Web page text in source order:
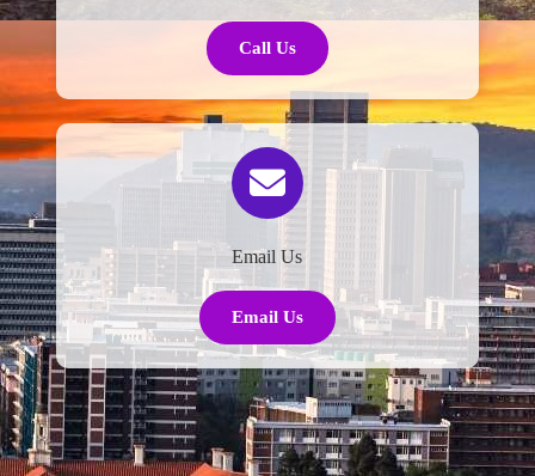
Call Us
Email Us
Email Us